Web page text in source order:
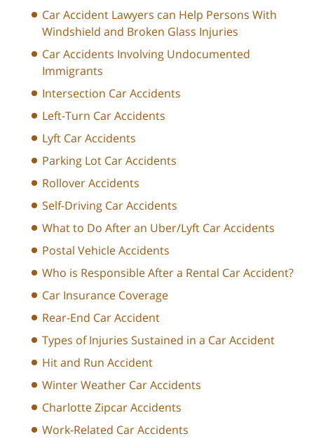
Car Accident Lawyers can Help Persons With
Windshield and Broken Glass Injuries
Car Accidents Involving Undocumented
Immigrants
Intersection Car Accidents
Left-Turn Car Accidents
Lyft Car Accidents
Parking Lot Car Accidents
Rollover Accidents
Self-Driving Car Accidents
What to Do After an Uber/Lyft Car Accidents
Postal Vehicle Accidents
Who is Responsible After a Rental Car Accident?
Car Insurance Coverage
Rear-End Car Accident
Types of Injuries Sustained in a Car Accident
Hit and Run Accident
Winter Weather Car Accidents
Charlotte Zipcar Accidents
Work-Related Car Accidents